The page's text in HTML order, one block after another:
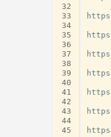
32
33
34
35
36
37
38
39
40
41
42
43
44
45